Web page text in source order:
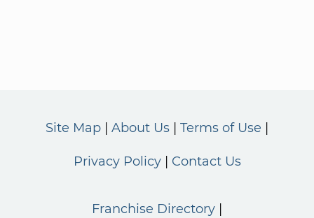
Site Map About Us Terms of Use
Privacy Policy Contact Us
Franchise Directory